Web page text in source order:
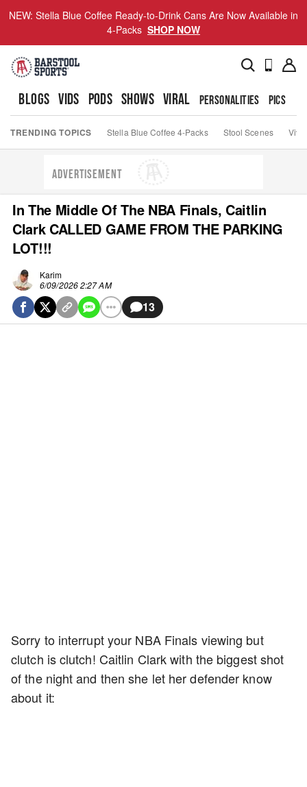
NEW: Stella Blue Coffee Ready-to-Drink Cans Are Now Available in
4-Packs SHOP NOW
BLOGS VIDS PODS SHOWS VIRAL PERSONALITIES PICS
TRENDING TOPICS Stella Blue Coffee 4-Packs Stool Scenes Viva
ADVERTISEMENT
In The Middle Of The NBA Finals, Caitlin
Clark CALLED GAME FROM THE PARKING
LOT!!!
Karim
6/09/2026 2:27 AM
13
Sorry to interrupt your NBA Finals viewing but
clutch is clutch! Caitlin Clark with the biggest shot
of the night and then she let her defender know
about it: